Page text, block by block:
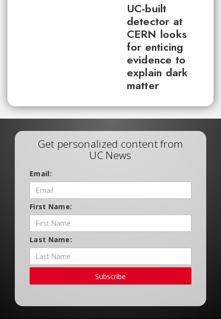
UC-built
detector at
CERN looks
for enticing
evidence to
explain dark
matter
Get personalized content from
UC News
Email:
First Name:
Last Name:
Subscribe